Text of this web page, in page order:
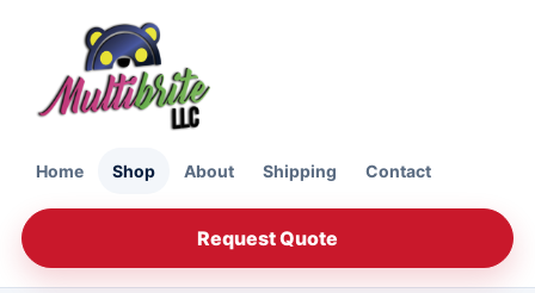
Home Shop About Shipping Contact
Request Quote